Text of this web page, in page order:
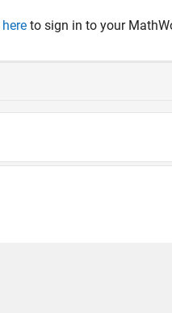
here to sign in to your